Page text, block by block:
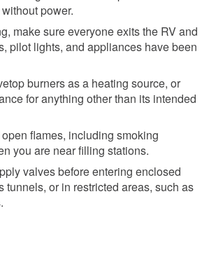
power.
make sure everyone exits the RV and
pilot lights, and appliances have been
burners as a heating source, or
for anything other than its intended
flames, including smoking
you are near filling stations.
valves before entering enclosed
tunnels, or in restricted areas, such as